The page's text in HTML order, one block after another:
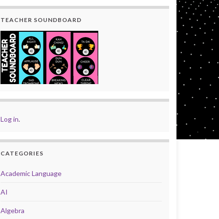
TEACHER SOUNDBOARD
Log in.
CATEGORIES
Academic Language
AI
Algebra